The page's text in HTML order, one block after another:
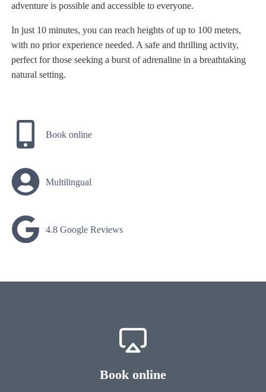
adventure is possible and accessible to everyone.
In just 10 minutes, you can reach heights of up to 100 meters,
with no prior experience needed. A safe and thrilling activity,
perfect for those seeking a burst of adrenaline in a breathtaking
natural setting.
Book online
Multilingual
4.8 Google Reviews
Book online